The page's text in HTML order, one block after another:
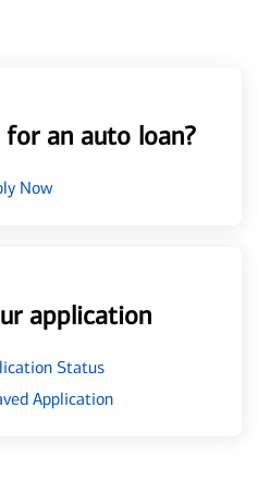
an auto loan?
Now
application
Status
Application